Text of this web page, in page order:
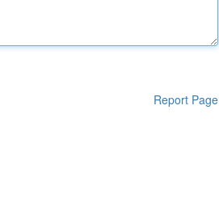
Report Page